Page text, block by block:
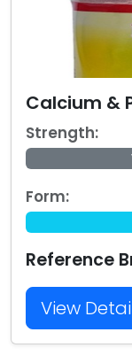
Calcium &
Strength:
Form:
Reference
View